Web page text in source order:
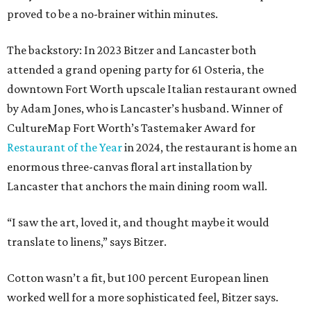
proved to be a no-brainer within minutes.
The backstory: In 2023 Bitzer and Lancaster both
attended a grand opening party for 61 Osteria, the
downtown Fort Worth upscale Italian restaurant owned
by Adam Jones, who is Lancaster’s husband. Winner of
CultureMap Fort Worth’s Tastemaker Award for
Restaurant of the Yearin 2024, the restaurant is home an
enormous three-canvas floral art installation by
Lancaster that anchors the main dining room wall.
“I saw the art, loved it, and thought maybe it would
translate to linens,” says Bitzer.
Cotton wasn’t a fit, but 100 percent European linen
worked well for a more sophisticated feel, Bitzer says.